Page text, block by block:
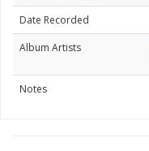
Date Recorded
Album Artists
Notes